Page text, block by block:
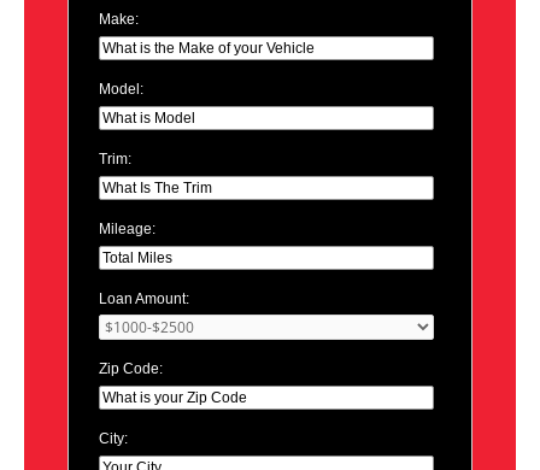
Make:
Model:
Trim:
Mileage:
Loan Amount:
Zip Code:
City: